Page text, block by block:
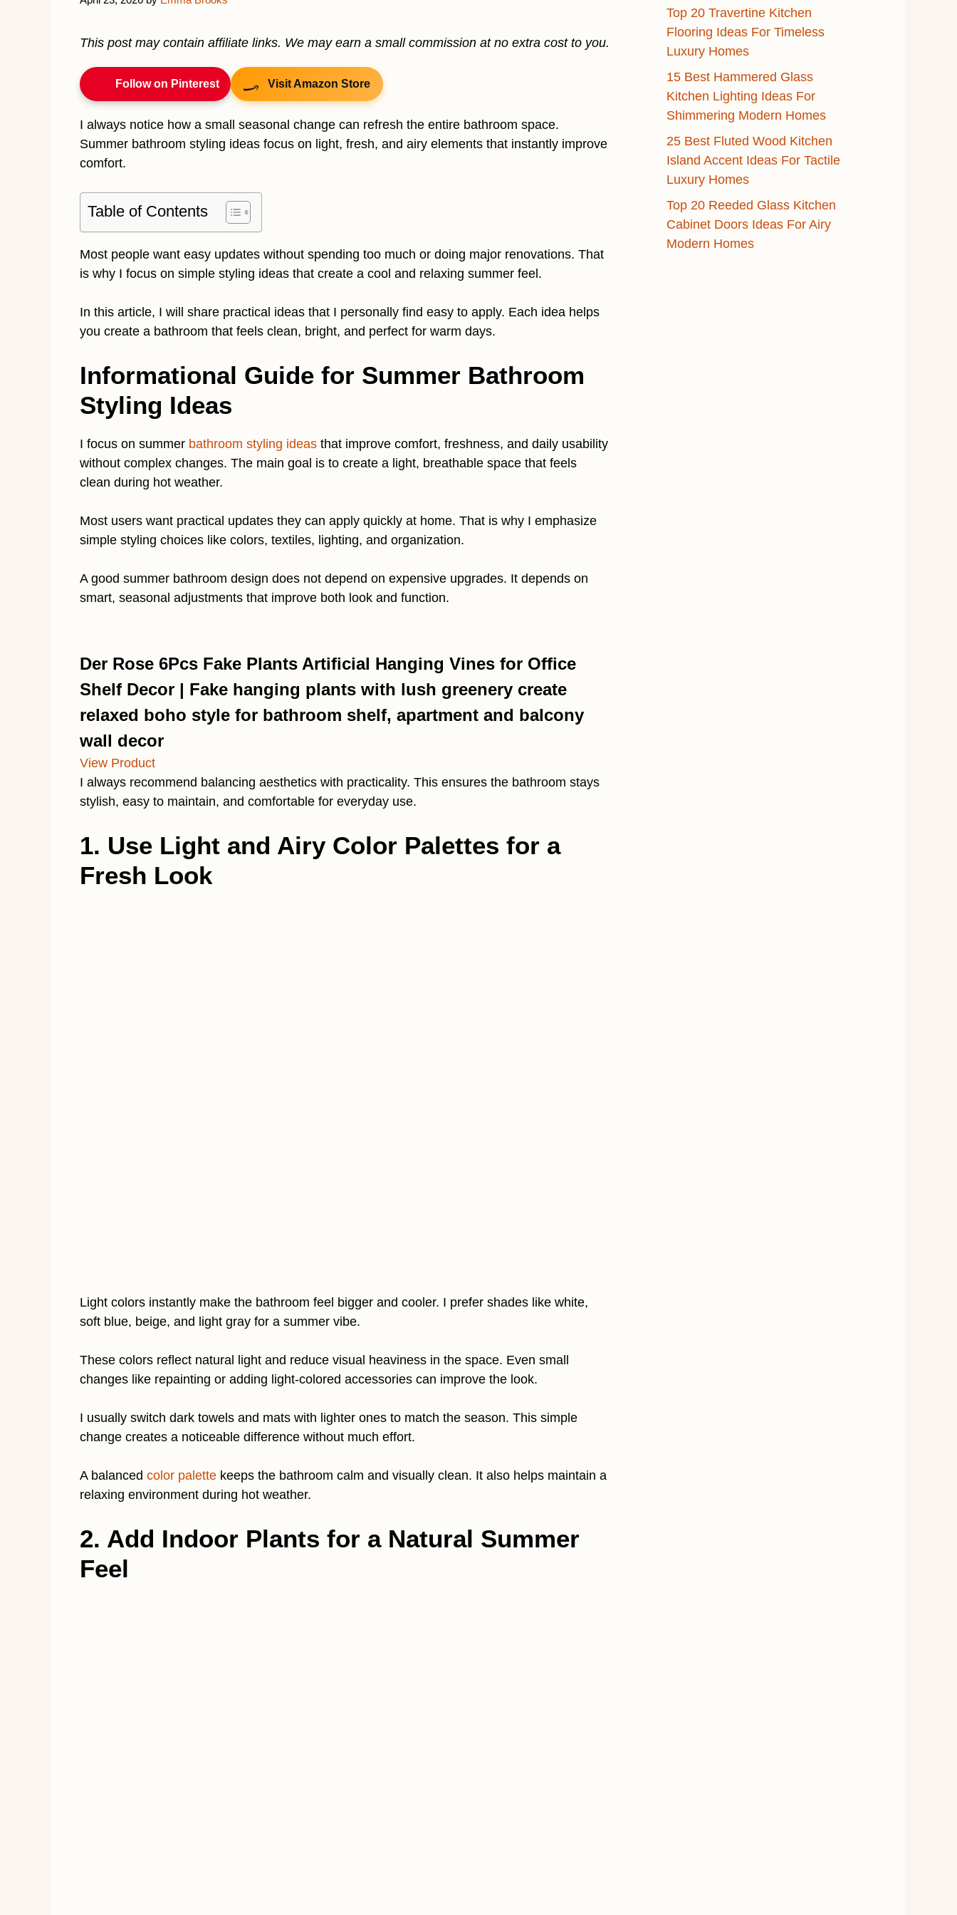
This post may contain affiliate links. We may earn a small commission at no extra cost to you.
Follow on Pinterest Visit Amazon Store
I always notice how a small seasonal change can refresh the entire bathroom space.
Summer bathroom styling ideas focus on light, fresh, and airy elements that instantly improve
comfort.
Table of Contents
Most people want easy updates without spending too much or doing major renovations. That
is why I focus on simple styling ideas that create a cool and relaxing summer feel.
In this article, I will share practical ideas that I personally find easy to apply. Each idea helps
you create a bathroom that feels clean, bright, and perfect for warm days.
Informational Guide for Summer Bathroom
Styling Ideas
I focus on summer bathroom styling ideas that improve comfort, freshness, and daily usability
without complex changes. The main goal is to create a light, breathable space that feels
clean during hot weather.
Most users want practical updates they can apply quickly at home. That is why I emphasize
simple styling choices like colors, textiles, lighting, and organization.
A good summer bathroom design does not depend on expensive upgrades. It depends on
smart, seasonal adjustments that improve both look and function.
Der Rose 6Pcs Fake Plants Artificial Hanging Vines for Office
Shelf Decor | Fake hanging plants with lush greenery create
relaxed boho style for bathroom shelf, apartment and balcony
wall decor
View Product
I always recommend balancing aesthetics with practicality. This ensures the bathroom stays
stylish, easy to maintain, and comfortable for everyday use.
1. Use Light and Airy Color Palettes for a
Fresh Look
Light colors instantly make the bathroom feel bigger and cooler. I prefer shades like white,
soft blue, beige, and light gray for a summer vibe.
These colors reflect natural light and reduce visual heaviness in the space. Even small
changes like repainting or adding light-colored accessories can improve the look.
I usually switch dark towels and mats with lighter ones to match the season. This simple
change creates a noticeable difference without much effort.
A balanced color palette keeps the bathroom calm and visually clean. It also helps maintain a
relaxing environment during hot weather.
2. Add Indoor Plants for a Natural Summer
Feel
Top 20 Travertine Kitchen
Flooring Ideas For Timeless
Luxury Homes
15 Best Hammered Glass
Kitchen Lighting Ideas For
Shimmering Modern Homes
25 Best Fluted Wood Kitchen
Island Accent Ideas For Tactile
Luxury Homes
Top 20 Reeded Glass Kitchen
Cabinet Doors Ideas For Airy
Modern Homes